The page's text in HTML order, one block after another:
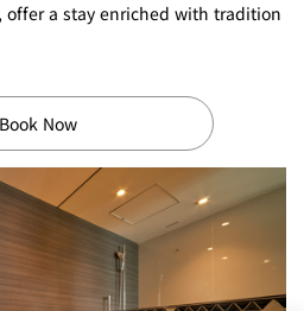
KYUBEY
TSUKIJI
TOWER
RESTAURAN
house
a stay enriched with tradition
Book Now